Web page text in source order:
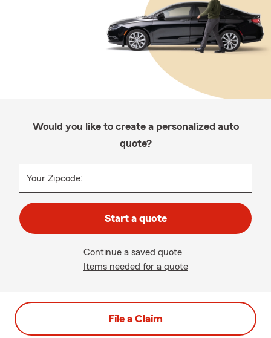
Would you like to create a personalized auto
quote?
Your Zipcode:
Start a quote
Continue a saved quote
Items needed for a quote
File a Claim